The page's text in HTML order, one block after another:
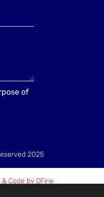
of
2025
& Code by DFine